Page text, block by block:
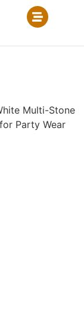
Multi-Stone
Party Wear